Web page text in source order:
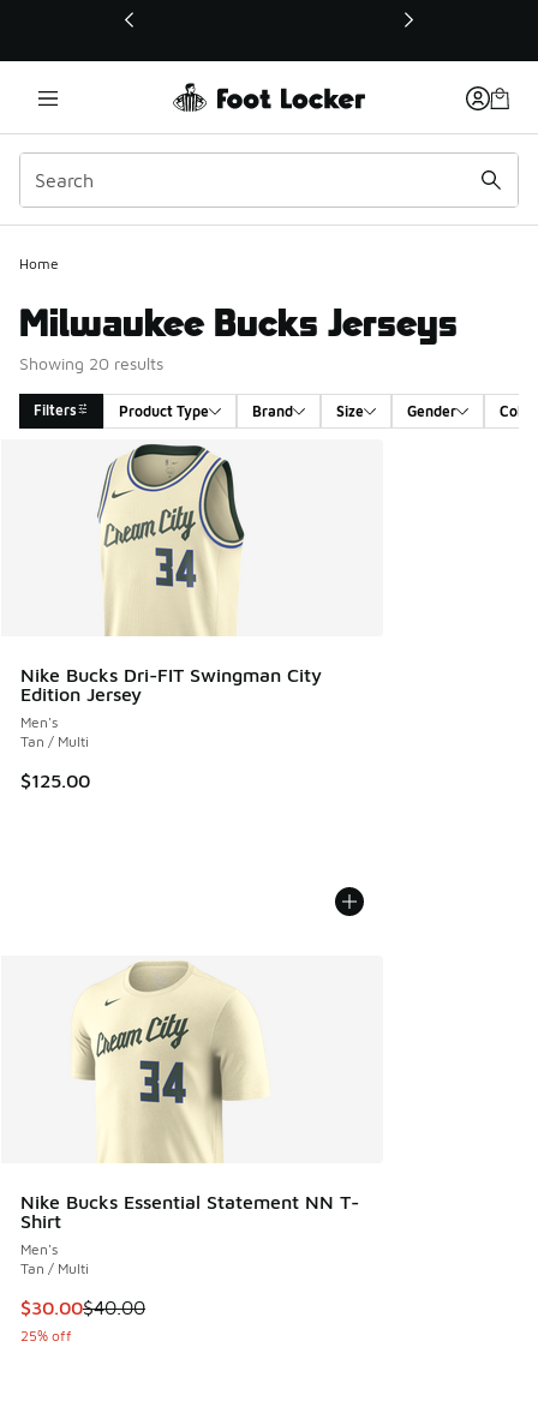
This link will open in a new window
Home
Milwaukee Bucks Jerseys
Showing 20 results
Filters Product Type Brand Size Gender Color
Search Results
Nike Bucks Dri-FIT Swingman City
Edition Jersey
Men's
Tan / Multi
$125.00
Nike Bucks Essential Statement NN T-
Shirt
Men's
Tan / Multi
This item is on sale. Price dropped from $40.00 to $30.00
$30.00$40.00
25% off